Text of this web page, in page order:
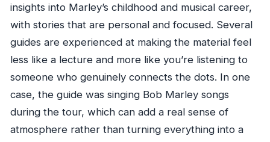
insights into Marley’s childhood and musical career,
with stories that are personal and focused. Several
guides are experienced at making the material feel
less like a lecture and more like you’re listening to
someone who genuinely connects the dots. In one
case, the guide was singing Bob Marley songs
during the tour, which can add a real sense of
atmosphere rather than turning everything into a